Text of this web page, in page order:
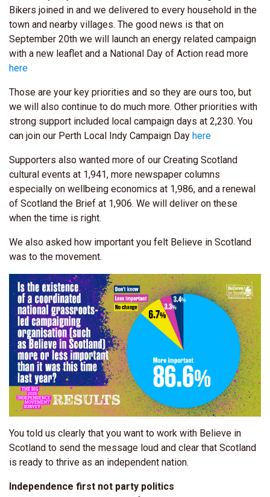
Bikers joined in and we delivered to every household in the
town and nearby villages. The good news is that on
September 20th we will launch an energy related campaign
with a new leaflet and a National Day of Action read more
here
Those are your key priorities and so they are ours too, but
we will also continue to do much more. Other priorities with
strong support included local campaign days at 2,230. You
can join our Perth Local Indy Campaign Day here
Supporters also wanted more of our Creating Scotland
cultural events at 1,941, more newspaper columns
especially on wellbeing economics at 1,986, and a renewal
of Scotland the Brief at 1,906. We will deliver on these
when the time is right.
We also asked how important you felt Believe in Scotland
was to the movement.
You told us clearly that you want to work with Believe in
Scotland to send the message loud and clear that Scotland
is ready to thrive as an independent nation.
Independence first not party politics